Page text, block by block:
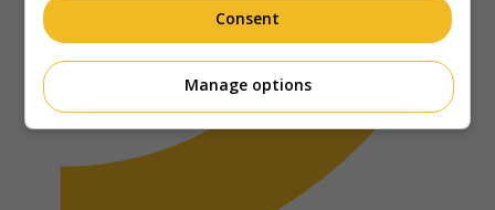
Consent
Manage options